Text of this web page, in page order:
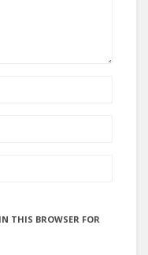
THIS BROWSER FOR